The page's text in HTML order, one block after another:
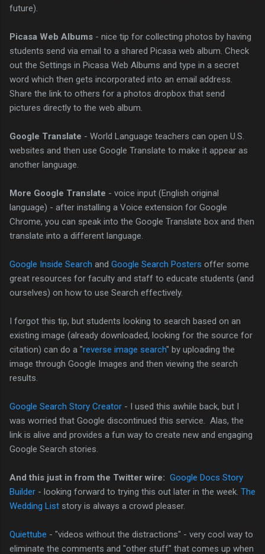
future).
Picasa Web Albums - nice tip for collecting photos by having
students send via email to a shared Picasa web album. Check
out the Settings in Picasa Web Albums and type in a secret
word which then gets incorporated into an email address.
Share the link to others for a photos dropbox that send
pictures directly to the web album.
Google Translate - World Language teachers can open U.S.
websites and then use Google Translate to make it appear as
another language.
More Google Translate - voice input (English original
language) - after installing a Voice extension for Google
Chrome, you can speak into the Google Translate box and then
translate into a different language.
Google Inside Search and Google Search Posters offer some
great resources for faculty and staff to educate students (and
ourselves) on how to use Search effectively.
I forgot this tip, but students looking to search based on an
existing image (already downloaded, looking for the source for
citation) can do a "reverse image search" by uploading the
image through Google Images and then viewing the search
results.
Google Search Story Creator - I used this awhile back, but I
was worried that Google discontinued this service. Alas, the
link is alive and provides a fun way to create new and engaging
Google Search stories.
And this just in from the Twitter wire: Google Docs Story
Builder - looking forward to trying this out later in the week. The
Wedding List story is always a crowd pleaser.
Quiettube - "videos without the distractions" - very cool way to
eliminate the comments and "other stuff" that comes up when